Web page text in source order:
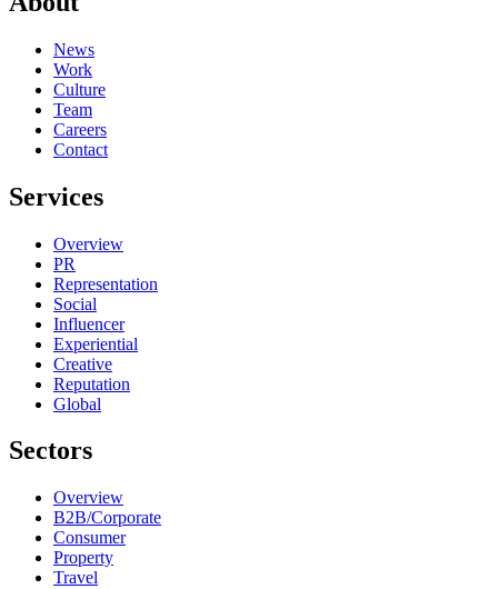
News
Work
Culture
Team
Careers
Contact
Services
Overview
PR
Representation
Social
Influencer
Experiential
Creative
Reputation
Global
Sectors
Overview
B2B/Corporate
Consumer
Property
Travel